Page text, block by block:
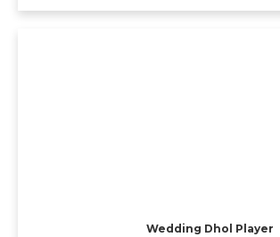
Wedding Dhol Player